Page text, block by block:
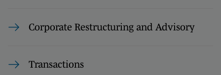
Corporate Restructuring and Advisory
Transactions